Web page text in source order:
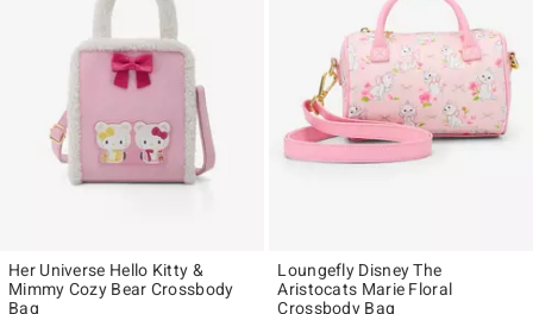
Her Universe Hello Kitty &
Mimmy Cozy Bear Crossbody
Bag
Loungefly Disney The
Aristocats Marie Floral
Crossbody Bag